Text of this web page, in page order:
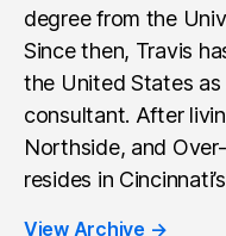
degree from the
Since then, Travis
the United States
consultant. After
Northside, and
resides in
View Archive →